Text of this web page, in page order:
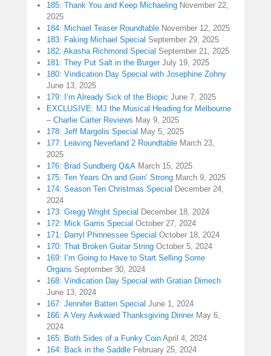
185: Thank You and Keep Michaeling November 22,
2025
184: Michael Teaser Roundtable November 12, 2025
183: Faking Michael Special September 29, 2025
182: Akasha Richmond Special September 21, 2025
181: They Put Salt in the Burger July 19, 2025
180: Vindication Day Special with Josephine Zohny
June 13, 2025
179: I’m Already Sick of the Biopic June 7, 2025
EXCLUSIVE: MJ the Musical Heading for Melbourne
– Charlie Carter Reviews May 9, 2025
178: Jeff Margolis Special May 5, 2025
177: Leaving Neverland 2 Roundtable March 23,
2025
176: Brad Sundberg Q&A March 15, 2025
175: Ten Years On and Goin’ Strong March 9, 2025
174: Season Ten Christmas Special December 24,
2024
173: Gregg Wright Special December 18, 2024
172: Mick Garris Special October 27, 2024
171: Darryl Phinnessee Special October 18, 2024
170: That Broken Guitar String October 5, 2024
169: I’m Going to Have to Start Selling Some
Organs September 30, 2024
168: Vindication Day Special with Gratian Dimech
June 13, 2024
167: Jennifer Batten Special June 1, 2024
166: A Very Awkward Thanksgiving Dinner May 6,
2024
165: Both Sides of a Funky Coin April 4, 2024
164: Back in the Saddle February 25, 2024